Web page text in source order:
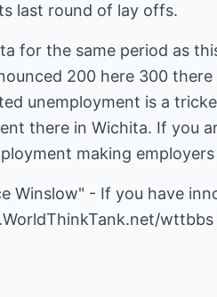
last round of lay offs.
for the same period as
200 here 300
unemployment is a
there in Wichita. If you
making
Winslow" - If you have
wttbbs